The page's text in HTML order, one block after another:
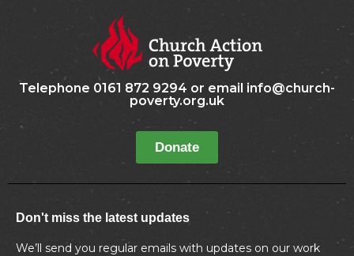
Telephone 0161 872 9294 or email info@church-
poverty.org.uk
Donate
Don't miss the latest updates
We’ll send you regular emails with updates on our work